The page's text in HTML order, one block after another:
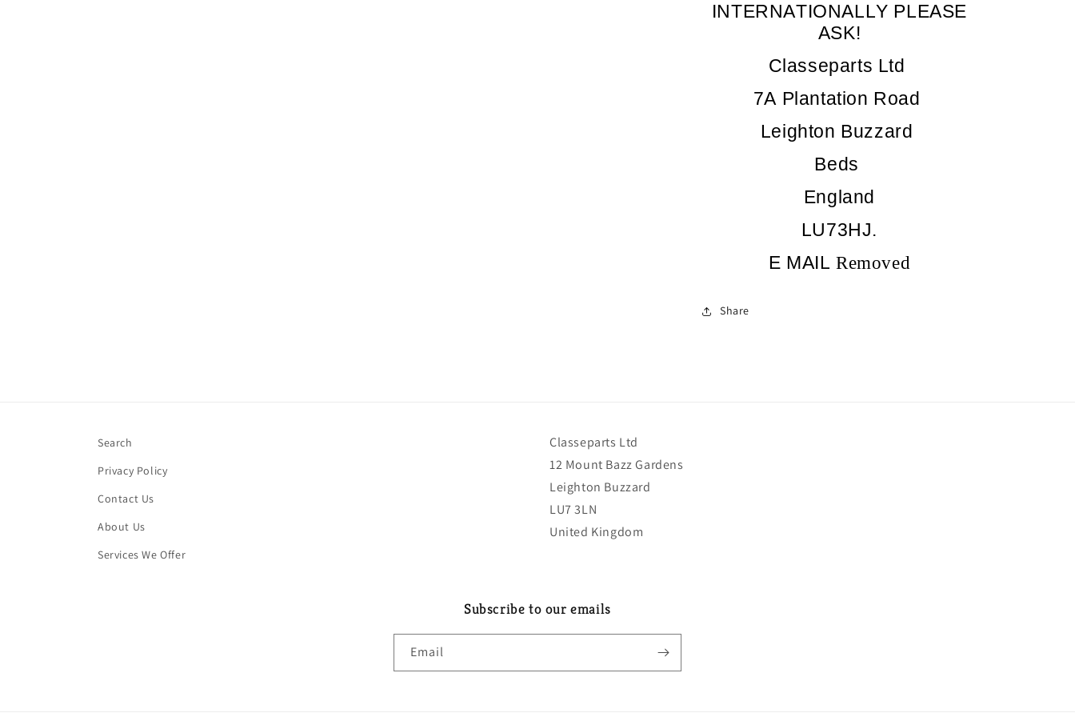
INTERNATIONALLY PLEASE
ASK!
Classeparts Ltd
7A Plantation Road
Leighton Buzzard
Beds
England
LU73HJ.
E MAIL Removed
Share
Search
Privacy Policy
Contact Us
About Us
Services We Offer
Classeparts Ltd
12 Mount Bazz Gardens
Leighton Buzzard
LU7 3LN
United Kingdom
Subscribe to our emails
Email